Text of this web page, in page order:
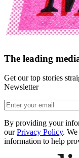
The leading
Get our top stories
Newsletter
By providing your
our Privacy Policy. We
information to help